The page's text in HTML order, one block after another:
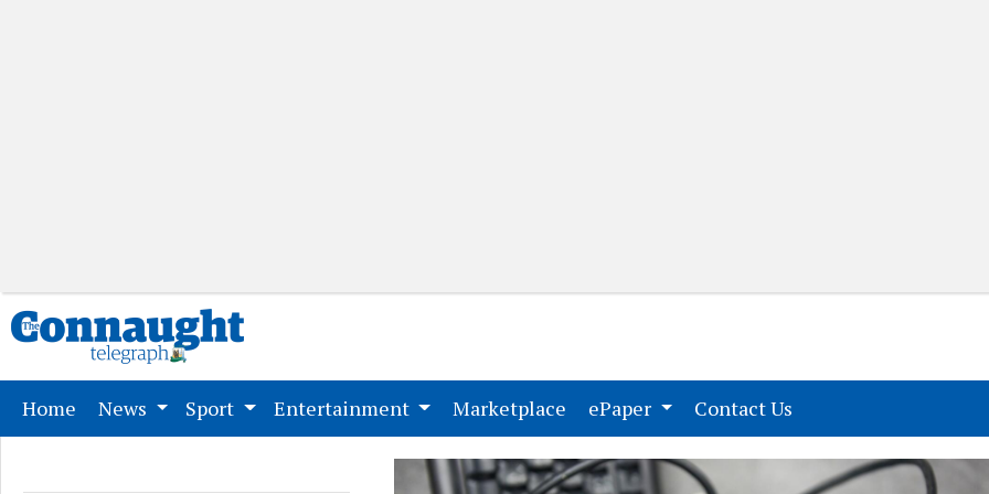
Home (current)
News Sport Entertainment Marketplace (current)
ePaper Contact Us